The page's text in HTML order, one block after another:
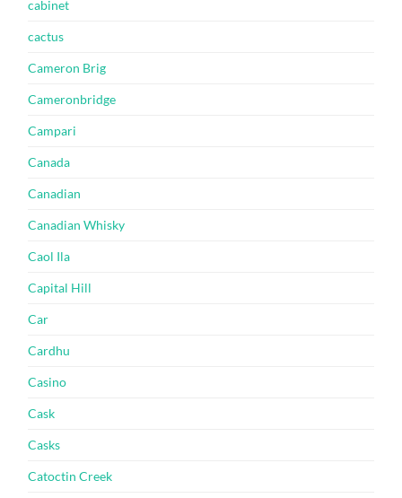
cabinet
cactus
Cameron Brig
Cameronbridge
Campari
Canada
Canadian
Canadian Whisky
Caol Ila
Capital Hill
Car
Cardhu
Casino
Cask
Casks
Catoctin Creek